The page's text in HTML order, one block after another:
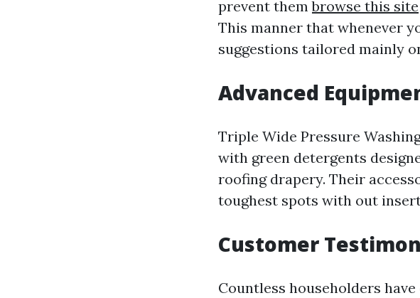
prevent thembrowse this site
This manner that whenever
suggestions tailored mainly
Advanced
Triple Wide Pressure
with green detergents
roofing drapery. Their
toughest spots with out
Customer
Countless householders